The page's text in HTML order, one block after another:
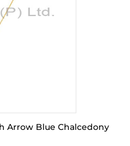
Arrow Blue Chalcedony